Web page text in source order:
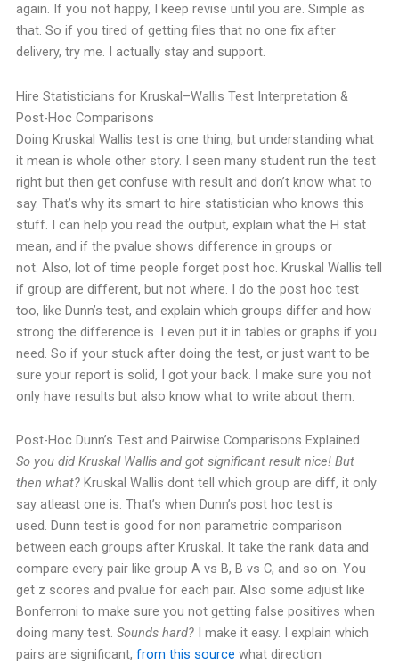
again. If you not happy, I keep revise until you are. Simple as
that. So if you tired of getting files that no one fix after
delivery, try me. I actually stay and support.
Hire Statisticians for Kruskal–Wallis Test Interpretation &
Post-Hoc Comparisons
Doing Kruskal Wallis test is one thing, but understanding what
it mean is whole other story. I seen many student run the test
right but then get confuse with result and don’t know what to
say. That’s why its smart to hire statistician who knows this
stuff. I can help you read the output, explain what the H stat
mean, and if the pvalue shows difference in groups or
not. Also, lot of time people forget post hoc. Kruskal Wallis tell
if group are different, but not where. I do the post hoc test
too, like Dunn’s test, and explain which groups differ and how
strong the difference is. I even put it in tables or graphs if you
need. So if your stuck after doing the test, or just want to be
sure your report is solid, I got your back. I make sure you not
only have results but also know what to write about them.
Post-Hoc Dunn’s Test and Pairwise Comparisons Explained
So you did Kruskal Wallis and got significant result nice! But
then what? Kruskal Wallis dont tell which group are diff, it only
say atleast one is. That’s when Dunn’s post hoc test is
used. Dunn test is good for non parametric comparison
between each groups after Kruskal. It take the rank data and
compare every pair like group A vs B, B vs C, and so on. You
get z scores and pvalue for each pair. Also some adjust like
Bonferroni to make sure you not getting false positives when
doing many test. Sounds hard?I make it easy. I explain which
pairs are significant, from this source what direction